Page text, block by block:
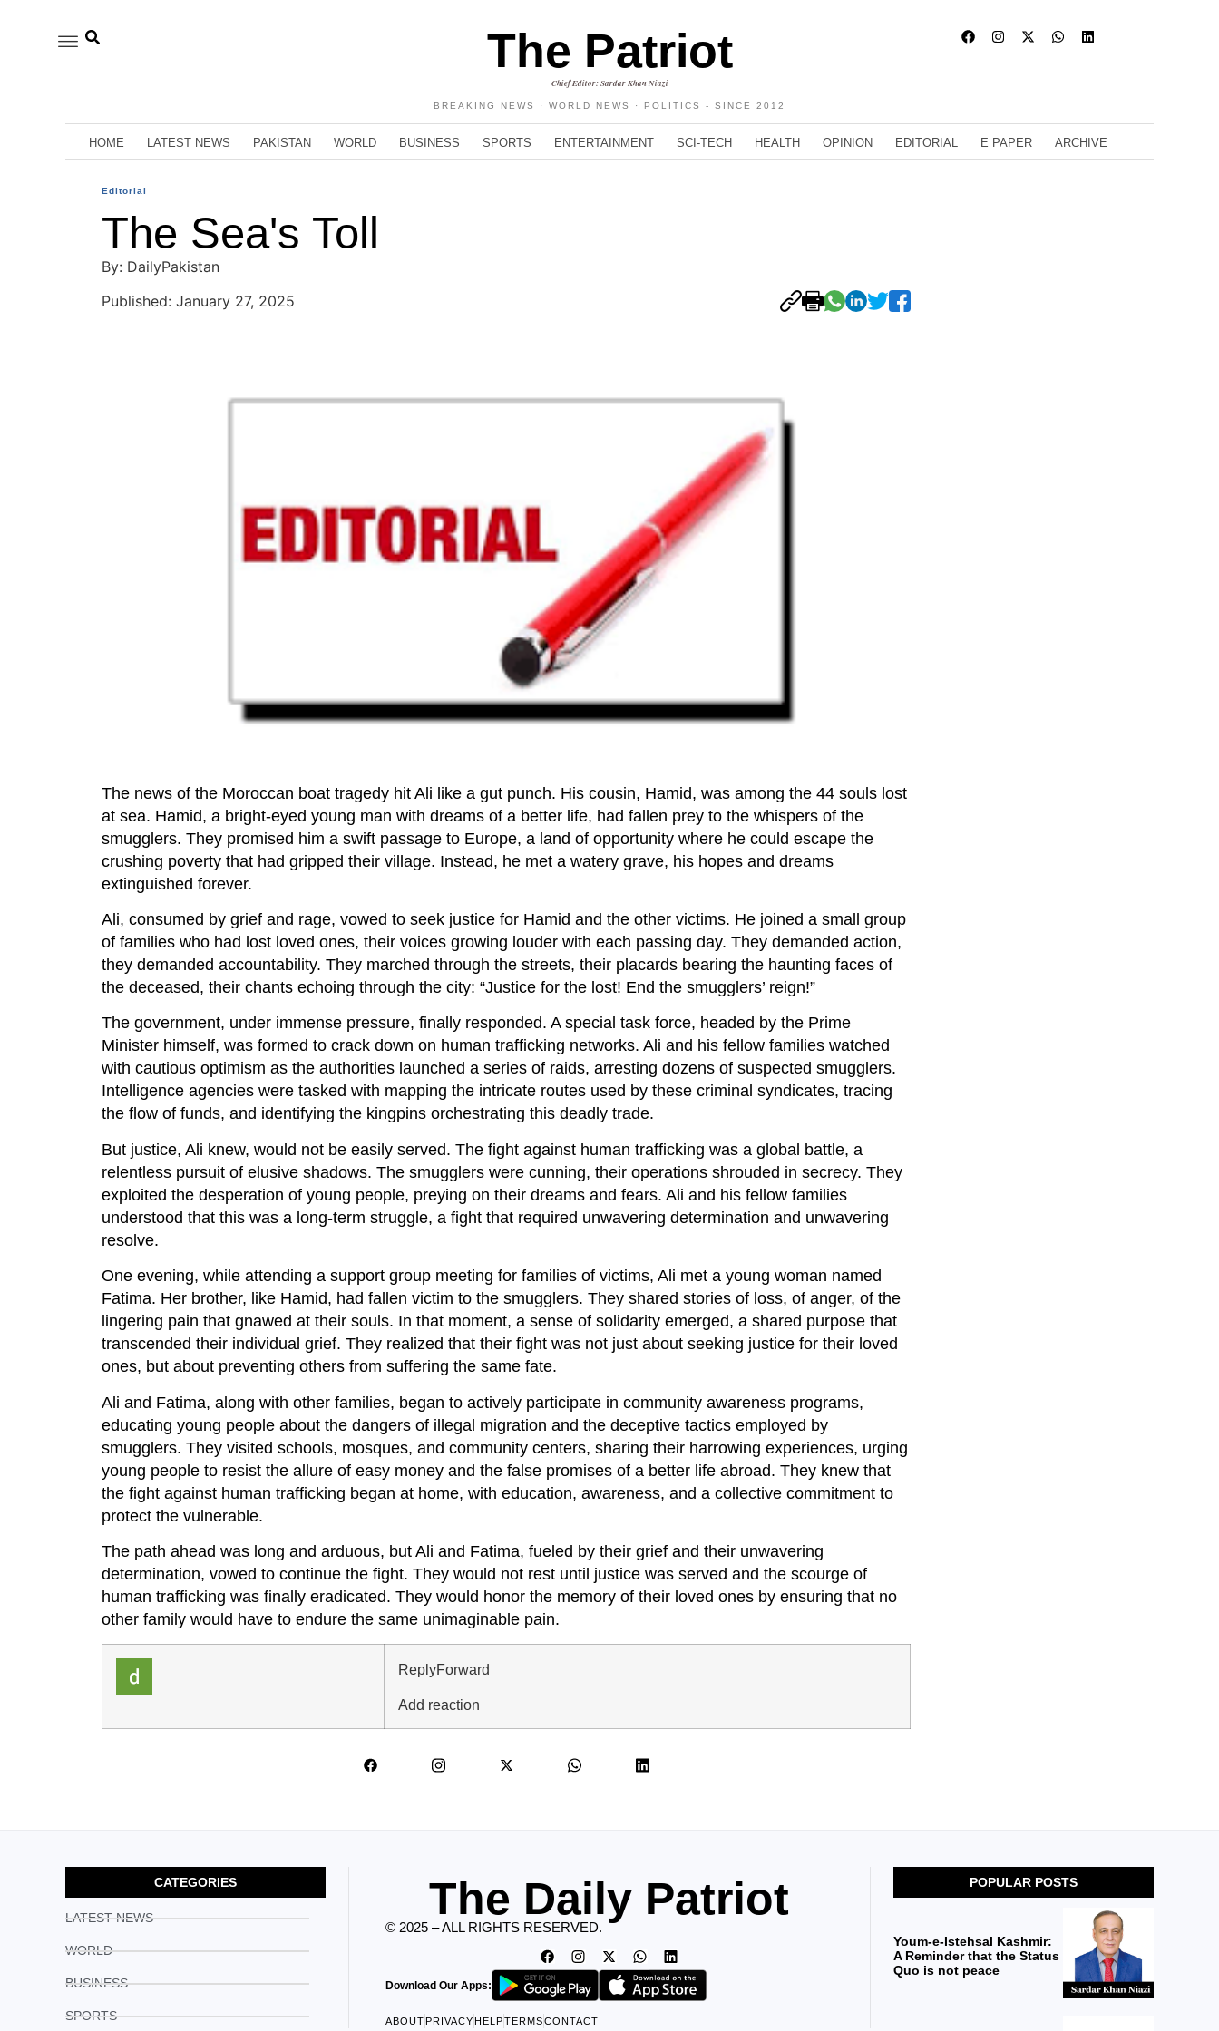
The Patriot
Chief Editor: Sardar Khan Niazi
BREAKING NEWS · WORLD NEWS · POLITICS - SINCE 2012
HOME LATEST NEWS PAKISTAN WORLD BUSINESS SPORTS ENTERTAINMENT SCI-TECH HEALTH OPINION EDITORIAL E PAPER ARCHIVE
Editorial
The Sea's Toll
By: DailyPakistan
Published: January 27, 2025
The news of the Moroccan boat tragedy hit Ali like a gut punch. His cousin, Hamid, was among the 44 souls lost
at sea. Hamid, a bright-eyed young man with dreams of a better life, had fallen prey to the whispers of the
smugglers. They promised him a swift passage to Europe, a land of opportunity where he could escape the
crushing poverty that had gripped their village. Instead, he met a watery grave, his hopes and dreams
extinguished forever.
Ali, consumed by grief and rage, vowed to seek justice for Hamid and the other victims. He joined a small group
of families who had lost loved ones, their voices growing louder with each passing day. They demanded action,
they demanded accountability. They marched through the streets, their placards bearing the haunting faces of
the deceased, their chants echoing through the city: “Justice for the lost! End the smugglers’ reign!”
The government, under immense pressure, finally responded. A special task force, headed by the Prime
Minister himself, was formed to crack down on human trafficking networks. Ali and his fellow families watched
with cautious optimism as the authorities launched a series of raids, arresting dozens of suspected smugglers.
Intelligence agencies were tasked with mapping the intricate routes used by these criminal syndicates, tracing
the flow of funds, and identifying the kingpins orchestrating this deadly trade.
But justice, Ali knew, would not be easily served. The fight against human trafficking was a global battle, a
relentless pursuit of elusive shadows. The smugglers were cunning, their operations shrouded in secrecy. They
exploited the desperation of young people, preying on their dreams and fears. Ali and his fellow families
understood that this was a long-term struggle, a fight that required unwavering determination and unwavering
resolve.
One evening, while attending a support group meeting for families of victims, Ali met a young woman named
Fatima. Her brother, like Hamid, had fallen victim to the smugglers. They shared stories of loss, of anger, of the
lingering pain that gnawed at their souls. In that moment, a sense of solidarity emerged, a shared purpose that
transcended their individual grief. They realized that their fight was not just about seeking justice for their loved
ones, but about preventing others from suffering the same fate.
Ali and Fatima, along with other families, began to actively participate in community awareness programs,
educating young people about the dangers of illegal migration and the deceptive tactics employed by
smugglers. They visited schools, mosques, and community centers, sharing their harrowing experiences, urging
young people to resist the allure of easy money and the false promises of a better life abroad. They knew that
the fight against human trafficking began at home, with education, awareness, and a collective commitment to
protect the vulnerable.
The path ahead was long and arduous, but Ali and Fatima, fueled by their grief and their unwavering
determination, vowed to continue the fight. They would not rest until justice was served and the scourge of
human trafficking was finally eradicated. They would honor the memory of their loved ones by ensuring that no
other family would have to endure the same unimaginable pain.
ReplyForward
Add reaction
CATEGORIES
LATEST NEWS
WORLD
BUSINESS
SPORTS
The Daily Patriot
© 2025 – ALL RIGHTS RESERVED.
Download Our Apps:
ABOUT PRIVACY HELPTERMSCONTACT
POPULAR POSTS
Youm-e-Istehsal Kashmir:
A Reminder that the Status
Quo is not peace